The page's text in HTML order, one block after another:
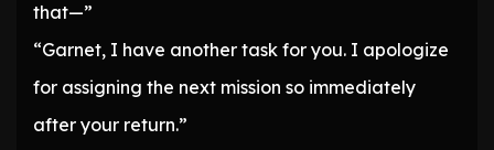
that—”
“Garnet, I have another task for you. I apologize
for assigning the next mission so immediately
after your return.”